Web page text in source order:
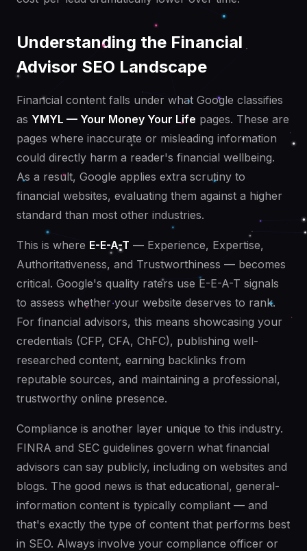
Understanding the Financial
Advisor SEO Landscape
Financial content falls under what Google classifies
as YMYL — Your Money Your Life pages. These are
pages where inaccurate or misleading information
could directly harm a reader's financial wellbeing.
As a result, Google applies extra scrutiny to
financial websites, evaluating them against a higher
standard than most other industries.
This is where E-E-A-T — Experience, Expertise,
Authoritativeness, and Trustworthiness — becomes
critical. Google's quality raters use E-E-A-T signals
to assess whether your website deserves to rank.
For financial advisors, this means showcasing your
credentials (CFP, CFA, ChFC), publishing well-
researched content, earning backlinks from
reputable sources, and maintaining a professional,
trustworthy online presence.
Compliance is another layer unique to this industry.
FINRA and SEC guidelines govern what financial
advisors can say publicly, including on websites and
blogs. The good news is that educational, general-
information content is typically compliant — and
that's exactly the type of content that performs best
in SEO. Always involve your compliance officer or